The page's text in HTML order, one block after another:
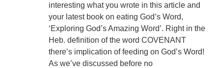
interesting what you wrote in this article and
your latest book on eating God’s Word,
‘Exploring God’s Amazing Word’. Right in the
Heb. definition of the word COVENANT
there’s implication of feeding on God’s Word!
As we’ve discussed before no